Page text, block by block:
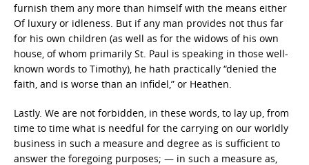
furnish them any more than himself with the means either
Of luxury or idleness. But if any man provides not thus far
for his own children (as well as for the widows of his own
house, of whom primarily St. Paul is speaking in those well-
known words to Timothy), he hath practically “denied the
faith, and is worse than an infidel,” or Heathen.
Lastly. We are not forbidden, in these words, to lay up, from
time to time what is needful for the carrying on our worldly
business in such a measure and degree as is sufficient to
answer the foregoing purposes; — in such a measure as,